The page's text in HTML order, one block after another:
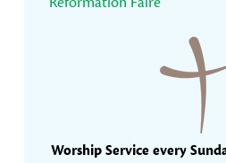
Worship Service every